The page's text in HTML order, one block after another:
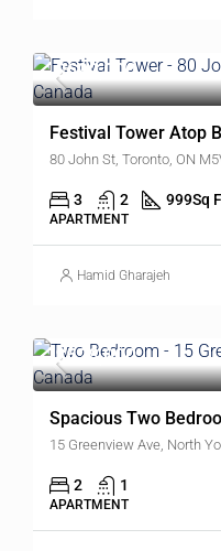
$699,000
Festival Tower Atop
80 John St, Toronto, ON
3 2 999Sq
APARTMENT
Hamid Gharajeh
$528,000
Spacious Two
15 Greenview Ave, North
2 1
APARTMENT